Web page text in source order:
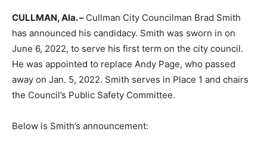
CULLMAN, Ala. – Cullman City Councilman Brad Smith
has announced his candidacy. Smith was sworn in on
June 6, 2022, to serve his first term on the city council.
He was appointed to replace Andy Page, who passed
away on Jan. 5, 2022. Smith serves in Place 1 and chairs
the Council’s Public Safety Committee.
Below is Smith’s announcement: